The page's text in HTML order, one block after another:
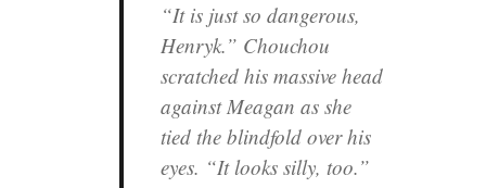
“It is just so dangerous,
Henryk.” Chouchou
scratched his massive head
against Meagan as she
tied the blindfold over his
eyes. “It looks silly, too.”